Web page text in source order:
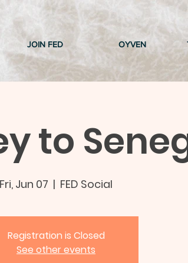
JOIN FED OYVEN
to
Fri, Jun 07
  |
FED Social
Registration is Closed
See other events